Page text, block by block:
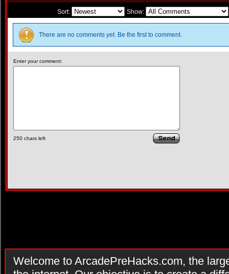
Sort: Show:
There are no comments yet. Be the first to comment.
Enter your comment:
250 chars left
Welcome to ArcadePreHacks.com, the